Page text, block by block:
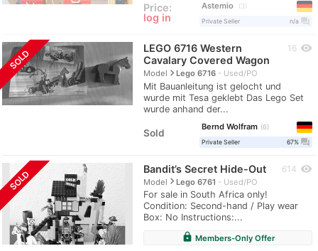
Price:
log in
Astemio
3
Private Seller
n/a question_answer
SOLD
LEGO 6716 Western
Cavalary Covered Wagon
Modelnavigate_nextLego 6716 Used/PO
Mit Bauanleitung ist gelocht und
wurde mit Tesa geklebt Das Lego Set
wurde anhand der...
16 visibility
Sold
Bernd Wolfram
6
Private Seller
67% question_answer
SOLD Bandit’s Secret Hide-Out
Modelnavigate_nextLego 6761 Used/PO
For sale in South Africa only!
Condition: Second-hand / Play wear
Box: No Instructions:...
614 visibility
lock Members-Only Offer